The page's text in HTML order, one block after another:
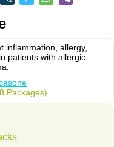
inflammation, allergy,
patients with allergic
Packages)